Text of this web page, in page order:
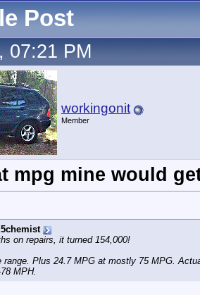
Post
07:21 PM
workingonit
Member
mpg mine would
on repairs, it turned 154,000!
range. Plus 24.7 MPG at mostly 75 MPG.
MPH.